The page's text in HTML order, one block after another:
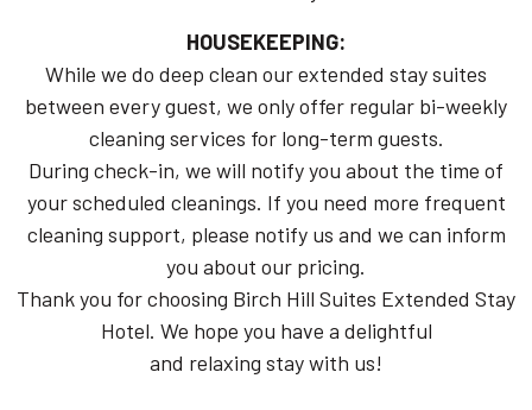
HOUSEKEEPING:
While we do deep clean our extended stay suites
between every guest, we only offer regular bi-weekly
cleaning services for long-term guests.
During check-in, we will notify you about the time of
your scheduled cleanings. If you need more frequent
cleaning support, please notify us and we can inform
you about our pricing.
Thank you for choosing Birch Hill Suites Extended Stay
Hotel. We hope you have a delightful
and relaxing stay with us!